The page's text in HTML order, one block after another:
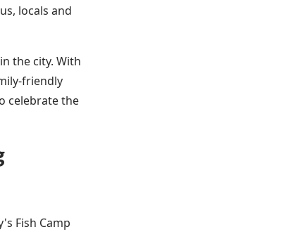
locals and
the city. With
friendly
celebrate the
Fish Camp